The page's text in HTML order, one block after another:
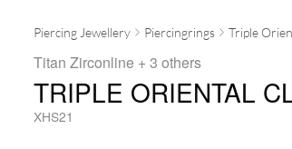
Piercing Jewellery Piercingrings Triple
Titan Zirconline + 3 others
TRIPLE ORIENTAL
XHS21